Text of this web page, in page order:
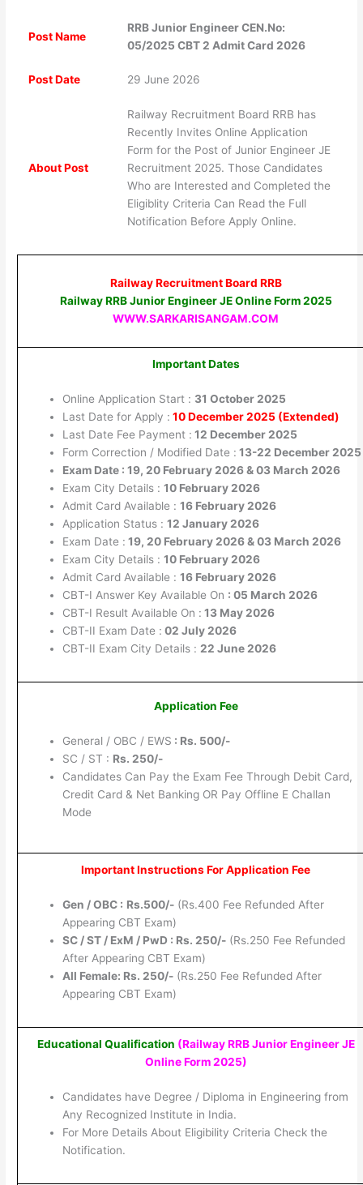
Post Name
RRB Junior Engineer CEN.No:
05/2025 CBT 2 Admit Card 2026
Post Date 29 June 2026
About Post
Railway Recruitment Board RRB has
Recently Invites Online Application
Form for the Post of Junior Engineer JE
Recruitment 2025. Those Candidates
Who are Interested and Completed the
Eligiblity Criteria Can Read the Full
Notification Before Apply Online.
Railway Recruitment Board RRB
Railway RRB Junior Engineer JE Online Form 2025
WWW.SARKARISANGAM.COM
Important Dates
Online Application Start : 31 October 2025
Last Date for Apply : 10 December 2025 (Extended)
Last Date Fee Payment : 12 December 2025
Form Correction / Modified Date : 13-22 December 2025
Exam Date : 19, 20 February 2026 & 03 March 2026
Exam City Details : 10 February 2026
Admit Card Available : 16 February 2026
Application Status : 12 January 2026
Exam Date : 19, 20 February 2026 & 03 March 2026
Exam City Details : 10 February 2026
Admit Card Available : 16 February 2026
CBT-I Answer Key Available On : 05 March 2026
CBT-I Result Available On : 13 May 2026
CBT-II Exam Date : 02 July 2026
CBT-II Exam City Details : 22 June 2026
Application Fee
General / OBC / EWS : Rs. 500/-
SC / ST : Rs. 250/-
Candidates Can Pay the Exam Fee Through Debit Card,
Credit Card & Net Banking OR Pay Offline E Challan
Mode
Important Instructions For Application Fee
Gen / OBC : Rs.500/-(Rs.400 Fee Refunded After
Appearing CBT Exam)
SC / ST / ExM / PwD : Rs. 250/-(Rs.250 Fee Refunded
After Appearing CBT Exam)
All Female: Rs. 250/-(Rs.250 Fee Refunded After
Appearing CBT Exam)
Educational Qualification (Railway RRB Junior Engineer JE
Online Form 2025)
Candidates have Degree / Diploma in Engineering from
Any Recognized Institute in India.
For More Details About Eligibility Criteria Check the
Notification.